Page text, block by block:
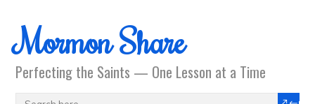
Mormon Share
Perfecting the Saints — One Lesson at a Time